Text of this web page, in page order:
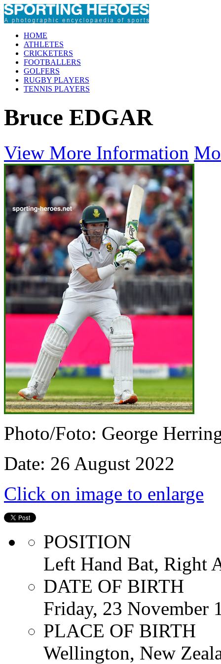
HOME
ATHLETES
CRICKETERS
FOOTBALLERS
GOLFERS
RUGBY PLAYERS
TENNIS PLAYERS
Bruce EDGAR
View More Information
Photo/Foto: George
Date: 26 August 2022
Click on image to enlarge
POSITION
Left Hand Bat, Right
DATE OF BIRTH
Friday, 23 November
PLACE OF BIRTH
Wellington, New